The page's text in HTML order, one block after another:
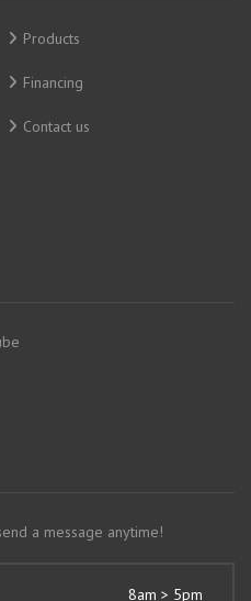
Products
Financing
Contact us
a message anytime!
8am > 5pm